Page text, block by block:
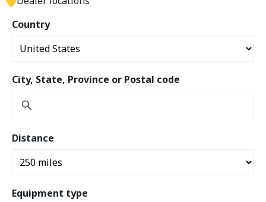
Country
City, State, Province or Postal code
Distance
Equipment type